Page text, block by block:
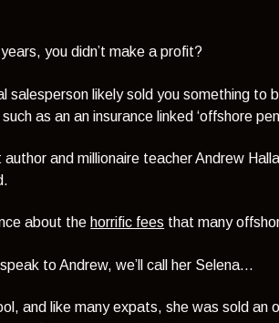
you didn’t make a profit?
salesperson likely sold you something
as an an insurance linked ‘offshore
and millionaire teacherAndrew
about the horrific fees that many
to Andrew, we’ll call her Selena…
and like many expats, she was sold an